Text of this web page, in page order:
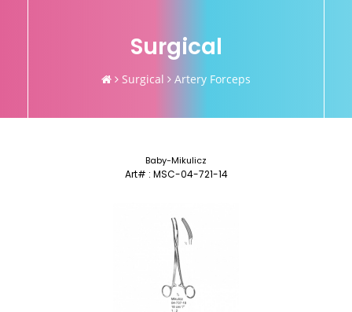
Surgical
Surgical Artery Forceps
Baby-Mikulicz
Art# : MSC-04-721-14